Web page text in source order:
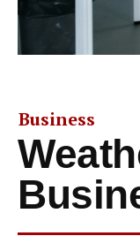
Business